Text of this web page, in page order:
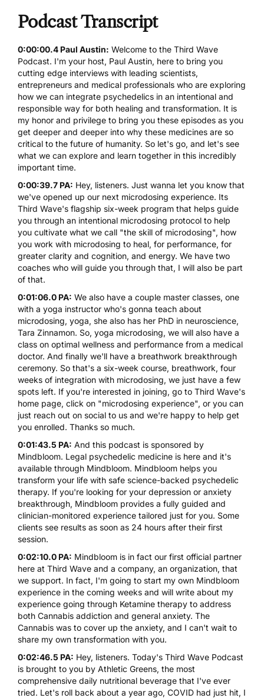
Podcast Transcript
0:00:00.4 Paul Austin: Welcome to the Third Wave
Podcast. I'm your host, Paul Austin, here to bring you
cutting edge interviews with leading scientists,
entrepreneurs and medical professionals who are exploring
how we can integrate psychedelics in an intentional and
responsible way for both healing and transformation. It is
my honor and privilege to bring you these episodes as you
get deeper and deeper into why these medicines are so
critical to the future of humanity. So let's go, and let's see
what we can explore and learn together in this incredibly
important time.
0:00:39.7 PA: Hey, listeners. Just wanna let you know that
we've opened up our next microdosing experience. Its
Third Wave's flagship six-week program that helps guide
you through an intentional microdosing protocol to help
you cultivate what we call "the skill of microdosing", how
you work with microdosing to heal, for performance, for
greater clarity and cognition, and energy. We have two
coaches who will guide you through that, I will also be part
of that.
0:01:06.0 PA: We also have a couple master classes, one
with a yoga instructor who's gonna teach about
microdosing, yoga, she also has her PhD in neuroscience,
Tara Zinnamon. So, yoga microdosing, we will also have a
class on optimal wellness and performance from a medical
doctor. And finally we'll have a breathwork breakthrough
ceremony. So that's a six-week course, breathwork, four
weeks of integration with microdosing, we just have a few
spots left. If you're interested in joining, go to Third Wave's
home page, click on "microdosing experience", or you can
just reach out on social to us and we're happy to help get
you enrolled. Thanks so much.
0:01:43.5 PA: And this podcast is sponsored by
Mindbloom. Legal psychedelic medicine is here and it's
available through Mindbloom. Mindbloom helps you
transform your life with safe science-backed psychedelic
therapy. If you're looking for your depression or anxiety
breakthrough, Mindbloom provides a fully guided and
clinician-monitored experience tailored just for you. Some
clients see results as soon as 24 hours after their first
session.
0:02:10.0 PA: Mindbloom is in fact our first official partner
here at Third Wave and a company, an organization, that
we support. In fact, I'm going to start my own Mindbloom
experience in the coming weeks and will write about my
experience going through Ketamine therapy to address
both Cannabis addiction and general anxiety. The
Cannabis was to cover up the anxiety, and I can't wait to
share my own transformation with you.
0:02:46.5 PA: Hey, listeners. Today's Third Wave Podcast
is brought to you by Athletic Greens, the most
comprehensive daily nutritional beverage that I've ever
tried. Let's roll back about a year ago, COVID had just hit, I